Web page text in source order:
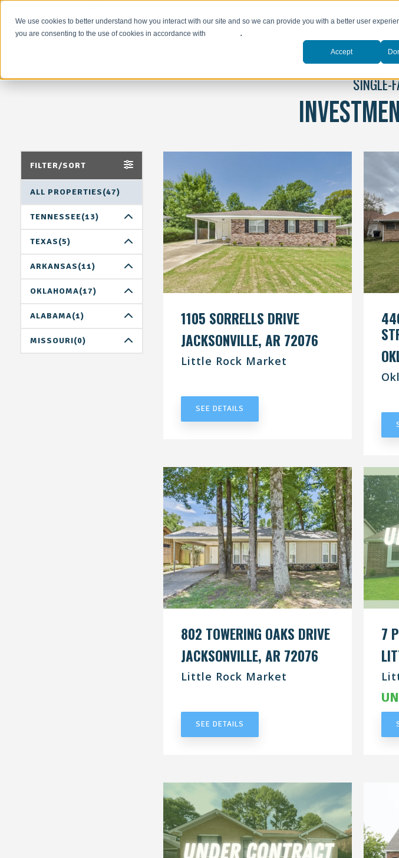
We use cookies to better understand how you interact with our site and so we can provide you with a better user
you are consenting to the use of cookies in accordance with
our policy.
Accept
SINGLE-
FILTER/SORT
ALL PROPERTIES(47)
TENNESSEE(13)
MEMPHIS(13)
TEXAS(5)
DALLAS(0)
HOUSTON(1)
SAN ANTONIO(4)
ARKANSAS(11)
LITTLE ROCK(11)
OKLAHOMA(17)
OKLAHOMA CITY(8)
TULSA(9)
ALABAMA(1)
BIRMINGHAM(0)
MISSOURI(0)
1105 SORRELLS DRIVE
JACKSONVILLE, AR 72076
Little Rock Market
SEE DETAILS
802 TOWERING OAKS DRIVE
JACKSONVILLE, AR 72076
Little Rock Market
SEE DETAILS
7